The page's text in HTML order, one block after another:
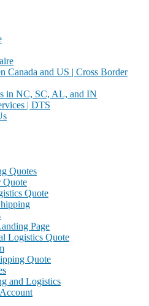
Canada and US | Cross Border
in NC, SC, AL, and IN
| DTS
Quotes
Quote
Quote
Page
Logistics Quote
Quote
and Logistics